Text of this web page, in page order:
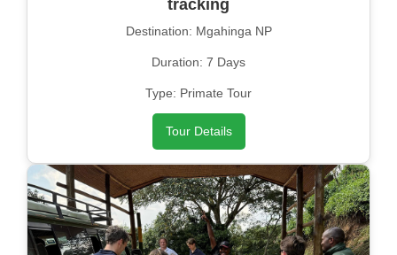
tracking
Destination: Mgahinga NP
Duration: 7 Days
Type: Primate Tour
Tour Details